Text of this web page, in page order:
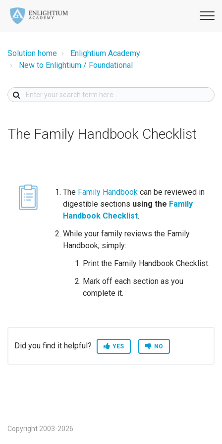
Solution home
Enlightium Academy
New to Enlightium / Foundational
The Family Handbook Checklist
The Family Handbook can be reviewed in
digestible sections using the Family
Handbook Checklist.
While your family reviews the Family
Handbook, simply:
Print the Family Handbook Checklist.
Mark off each section as you
complete it.
Did you find it helpful? YES NO
Copyright 2003-2026